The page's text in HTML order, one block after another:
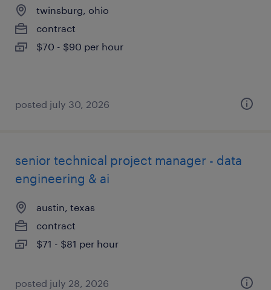
twinsburg, ohio
contract
$70 - $90 per hour
posted july 30, 2026
senior technical project manager - data
engineering & ai
austin, texas
contract
$71 - $81 per hour
posted july 28, 2026